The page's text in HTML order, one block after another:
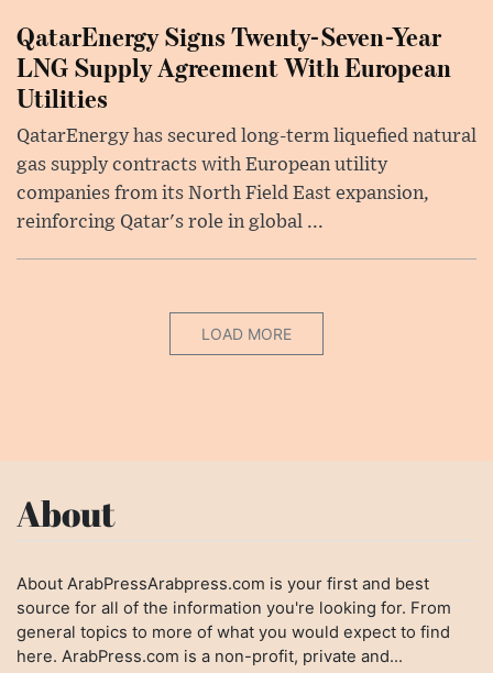
QatarEnergy Signs Twenty-Seven-Year
LNG Supply Agreement With European
Utilities
QatarEnergy has secured long-term liquefied natural
gas supply contracts with European utility
companies from its North Field East expansion,
reinforcing Qatar's role in global ...
LOAD MORE
About
About ArabPressArabpress.com is your first and best
source for all of the information you're looking for. From
general topics to more of what you would expect to find
here. ArabPress.com is a non-profit, private and...